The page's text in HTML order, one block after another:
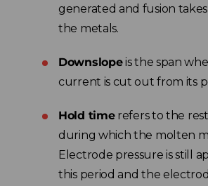
generated and fusion
the metals.
Downslopeis the span
current is cut out from its
Hold timerefers to the
during which the molten
Electrode pressure is still
this period and the